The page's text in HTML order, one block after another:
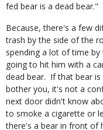
fed bear is a dead
Because, there's a few
trash by the side of the
spending a lot of time
going to hit him with a
dead bear. If that bear
bother you, it's not a
next door didn't know
to smoke a cigarette or
there's a bear in front of